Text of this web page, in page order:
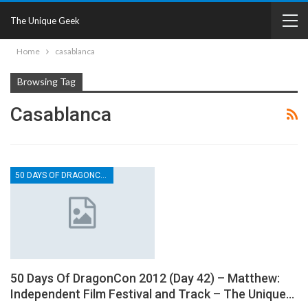
The Unique Geek
Home casablanca
Browsing Tag
Casablanca
50 DAYS OF DRAGONCON
50 Days Of DragonCon 2012 (Day 42) – Matthew:
Independent Film Festival and Track – The Unique…